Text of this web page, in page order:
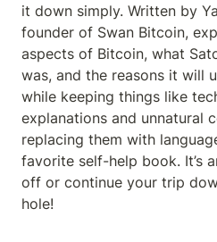
it down simply. Written by
founder of Swan Bitcoin,
aspects of Bitcoin, what
was, and the reasons it will
while keeping things like
explanations and unnatural
replacing them with
favorite self-help book. It’s
off or continue your trip
hole!